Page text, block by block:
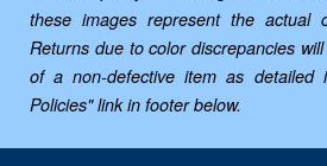
these images represent the actual
Returns due to color discrepancies
of a non-defective item as
Policies" link in footer below.